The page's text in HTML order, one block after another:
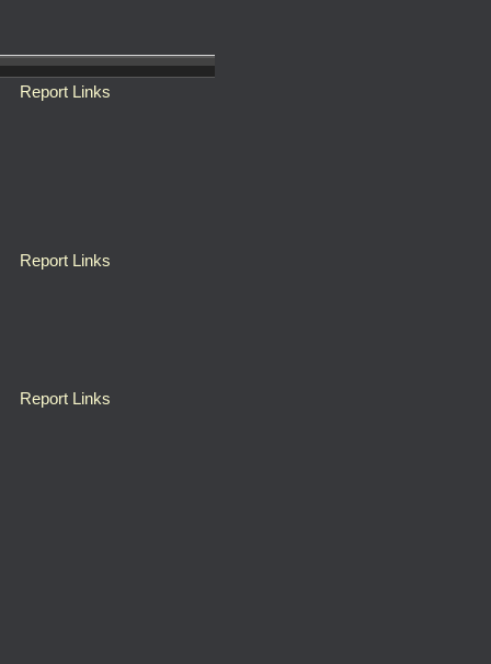
Report Links
Report Links
Report Links